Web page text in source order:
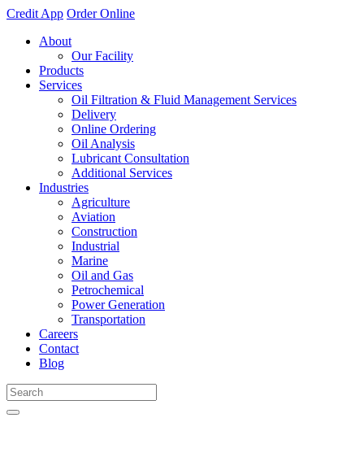
Credit App Order Online
About
Our Facility
Products
Services
Oil Filtration & Fluid Management Services
Delivery
Online Ordering
Oil Analysis
Lubricant Consultation
Additional Services
Industries
Agriculture
Aviation
Construction
Industrial
Marine
Oil and Gas
Petrochemical
Power Generation
Transportation
Careers
Contact
Blog